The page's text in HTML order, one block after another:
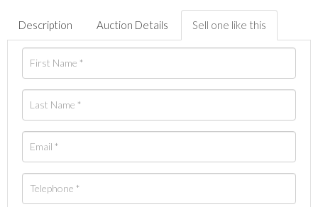
Description Auction Details Sell one like this